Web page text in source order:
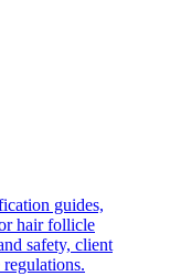
guides,
hair follicle
safety, client